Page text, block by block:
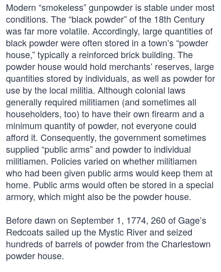
Modern “smokeless” gunpowder is stable under most
conditions. The “black powder” of the 18th Century
was far more volatile. Accordingly, large quantities of
black powder were often stored in a town’s “powder
house,” typically a reinforced brick building. The
powder house would hold merchants’ reserves, large
quantities stored by individuals, as well as powder for
use by the local militia. Although colonial laws
generally required militiamen (and sometimes all
householders, too) to have their own firearm and a
minimum quantity of powder, not everyone could
afford it. Consequently, the government sometimes
supplied “public arms” and powder to individual
militiamen. Policies varied on whether militiamen
who had been given public arms would keep them at
home. Public arms would often be stored in a special
armory, which might also be the powder house.
Before dawn on September 1, 1774, 260 of Gage’s
Redcoats sailed up the Mystic River and seized
hundreds of barrels of powder from the Charlestown
powder house.